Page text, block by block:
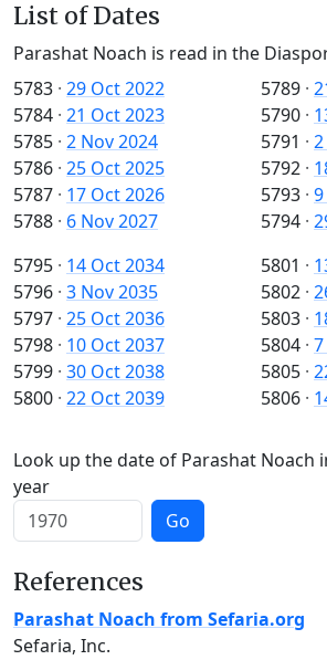
List of Dates
Parashat Noach is read in the
5783 · 29 Oct 2022
5784 · 21 Oct 2023
5785 · 2 Nov 2024
5786 · 25 Oct 2025
5787 · 17 Oct 2026
5788 · 6 Nov 2027
5789 ·
5790 ·
5791 ·
5792 ·
5793 ·
5794 ·
5795 · 14 Oct 2034
5796 · 3 Nov 2035
5797 · 25 Oct 2036
5798 · 10 Oct 2037
5799 · 30 Oct 2038
5800 · 22 Oct 2039
5801 ·
5802 ·
5803 ·
5804 ·
5805 ·
5806 ·
Look up the date of Parashat Noach
year
Go
References
Parashat Noach from Sefaria.org
Sefaria, Inc.